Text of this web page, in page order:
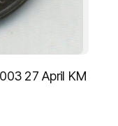
27 April KM